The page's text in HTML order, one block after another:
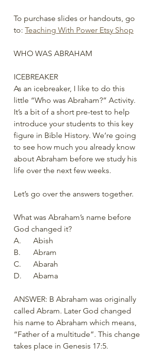
To purchase slides or handouts, go
to: Teaching With Power Etsy Shop
WHO WAS ABRAHAM
ICEBREAKER
As an icebreaker, I like to do this
little “Who was Abraham?” Activity.
It’s a bit of a short pre-test to help
introduce your students to this key
figure in Bible History. We’re going
to see how much you already know
about Abraham before we study his
life over the next few weeks.
Let’s go over the answers together.
What was Abraham’s name before
God changed it?
A.	Abish
B.	Abram
C.	Abarah
D.	Abama
ANSWER: B Abraham was originally
called Abram. Later God changed
his name to Abraham which means,
“Father of a multitude”. This change
takes place in Genesis 17:5.